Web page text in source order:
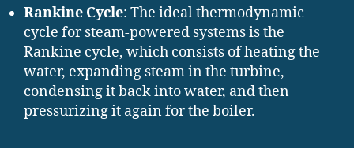
Rankine Cycle: The ideal thermodynamic
cycle for steam-powered systems is the
Rankine cycle, which consists of heating the
water, expanding steam in the turbine,
condensing it back into water, and then
pressurizing it again for the boiler.